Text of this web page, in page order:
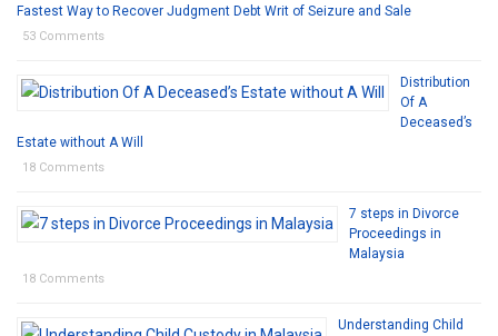
Fastest Way to Recover Judgment Debt Writ of Seizure and Sale
53 Comments
Distribution
Of A
Deceased’s
Estate without A Will
18 Comments
7 steps in Divorce
Proceedings in
Malaysia
18 Comments
Understanding Child